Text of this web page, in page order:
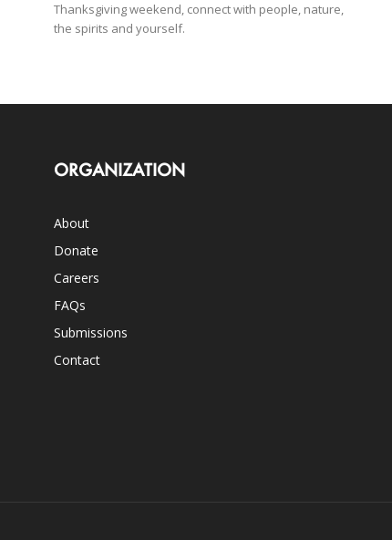
Thanksgiving weekend, connect with people, nature,
the spirits and yourself.
ORGANIZATION
About
Donate
Careers
FAQs
Submissions
Contact